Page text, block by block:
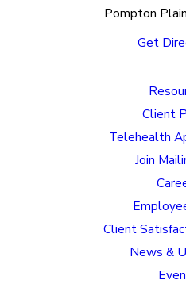
Pompton
Get
Client
Telehealth
Join
Client
News &